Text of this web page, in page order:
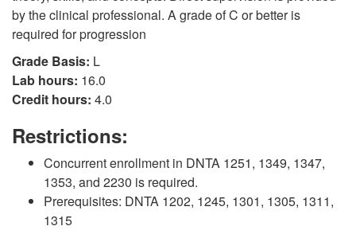
by the clinical professional. A grade of C or better is
required for progression
Grade Basis: L
Lab hours: 16.0
Credit hours: 4.0
Restrictions:
Concurrent enrollment in DNTA 1251, 1349, 1347,
1353, and 2230 is required.
Prerequisites: DNTA 1202, 1245, 1301, 1305, 1311,
1315